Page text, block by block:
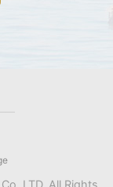
——
All Rights